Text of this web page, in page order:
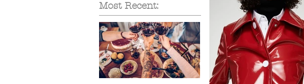
Most Recent: